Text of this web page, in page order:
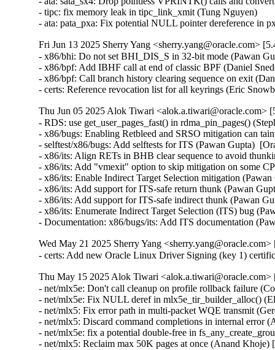
Fri Jun 13 2025 Sherry Yang <sherry.yang@oracle.com>
- x86/bhi: Do not set BHI_DIS_S in 32-bit mode (Pawan
- x86/bpf: Add IBHF call at end of classic BPF (Daniel
- x86/bpf: Call branch history clearing sequence on exit
- certs: Reference revocation list for all keyrings (Eric
Thu Jun 05 2025 Alok Tiwari <alok.a.tiwari@oracle.com>
- RDS: use get_user_pages_fast() in rdma_pin_pages()
- x86/bugs: Enabling Retbleed and SRSO mitigation can
- selftest/x86/bugs: Add selftests for ITS (Pawan Gupta)
- x86/its: Align RETs in BHB clear sequence to avoid
- x86/its: Add "vmexit" option to skip mitigation on some
- x86/its: Enable Indirect Target Selection mitigation
- x86/its: Add support for ITS-safe return thunk (Pawan
- x86/its: Add support for ITS-safe indirect thunk (Pawan
- x86/its: Enumerate Indirect Target Selection (ITS) bug
- Documentation: x86/bugs/its: Add ITS documentation
Wed May 21 2025 Sherry Yang
- certs: Add new Oracle Linux Driver Signing (key 1)
Thu May 15 2025 Alok Tiwari <alok.a.tiwari@oracle.com>
- net/mlx5e: Don't call cleanup on profile rollback failure
- net/mlx5e: Fix NULL deref in mlx5e_tir_builder_alloc()
- net/mlx5: Fix error path in multi-packet WQE transmit
- net/mlx5: Discard command completions in internal
- net/mlx5e: fix a potential double-free in
- net/mlx5: Reclaim max 50K pages at once (Anand Khoje)